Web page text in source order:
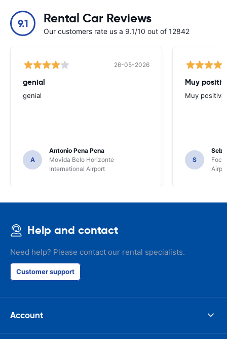
9.1 Rental Car Reviews
Our customers rate us a 9.1/10 out of 12842
26-05-2026
genial
genial
A
Antonio Pena Pena
Movida Belo Horizonte
International Airport
Muy
Muy positiva
S
Foco
Help and contact
Need help? Please contact our rental specialists.
Customer support
Account